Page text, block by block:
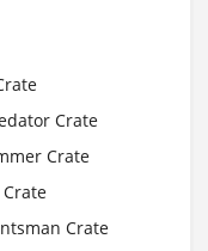
Crate
Crate
Crate
Crate